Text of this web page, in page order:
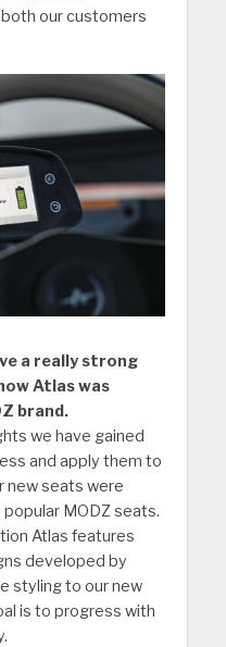
our customers
a really strong
Atlas was
brand.
we have gained
and apply them to
new seats were
MODZ seats.
Atlas features
developed by
styling to our new
is to progress with